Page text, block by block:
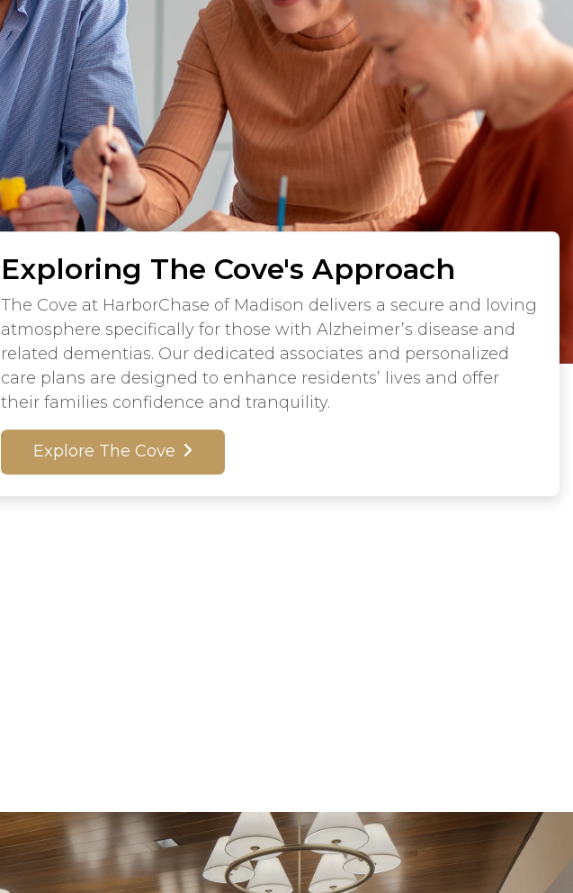
Exploring The Cove's Approach
The Cove at HarborChase of Madison delivers a secure and loving
atmosphere specifically for those with Alzheimer’s disease and
related dementias. Our dedicated associates and personalized
care plans are designed to enhance residents’ lives and offer
their families confidence and tranquility.
Explore The Cove